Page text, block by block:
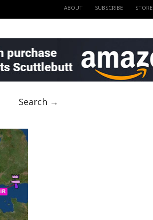
ABOUT SUBSCRIBE STORE
Search →